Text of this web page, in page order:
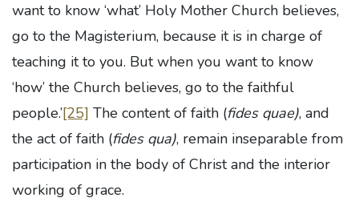
want to know ‘what’ Holy Mother Church believes,
go to the Magisterium, because it is in charge of
teaching it to you. But when you want to know
‘how’ the Church believes, go to the faithful
people.’[25] The content of faith (fides quae), and
the act of faith (fides qua), remain inseparable from
participation in the body of Christ and the interior
working of grace.